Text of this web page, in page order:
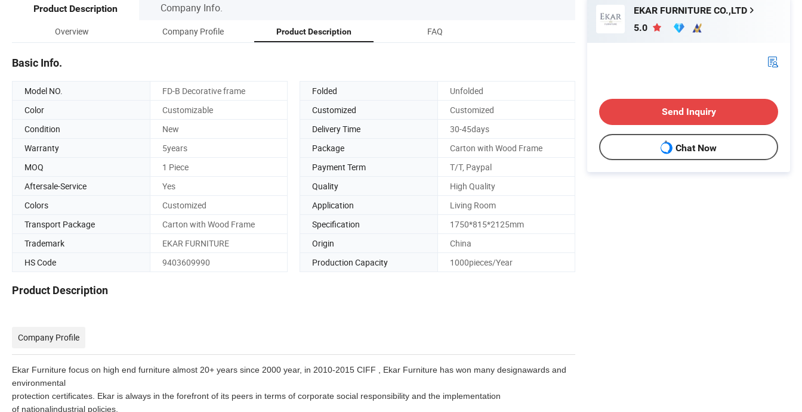
Product Description Company Info.
Overview Company Profile Product Description FAQ
Basic Info.
Model NO. FD-B Decorative frame Folded
Unfolded
Color
Customizable Customized
Customized
Condition
New Delivery Time
30-45days
Warranty
5years Package
Carton with Wood Frame
MOQ
1 Piece Payment Term
T/T, Paypal
Aftersale-Service
Yes Quality
High Quality
Colors
Customized Application
Living Room
Transport Package
Carton with Wood Frame Specification
1750*815*2125mm
Trademark
EKAR FURNITURE Origin
China
HS Code
9403609990 Production Capacity 1000pieces/Year
Product Description
Company Profile
Ekar Furniture focus on high end furniture almost 20+ years since 2000 year, in 2010-2015 CIFF , Ekar Furniture has won many designawards and
environmental
protection certificates. Ekar is always in the forefront of its peers in terms of corporate social responsibility and the implementation
of nationalindustrial policies,
EKAR FURNITURE CO.,LTD
5.0
Send Inquiry
Chat Now